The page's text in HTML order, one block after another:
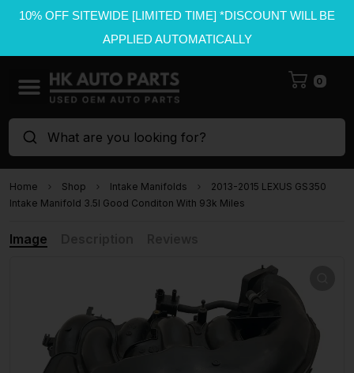
10% OFF SITEWIDE [LIMITED TIME] *DISCOUNT WILL BE
APPLIED AUTOMATICALLY
0
What are you looking for?
Home Shop Intake Manifolds
2013-2015 LEXUS GS350
Intake Manifold 3.5l Good Conditon With 93k Miles
Image